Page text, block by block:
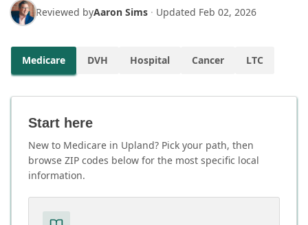
Reviewed byAaron Sims · Updated Feb 02, 2026
Medicare DVH Hospital Cancer LTC
Start here
New to Medicare in Upland? Pick your path, then
browse ZIP codes below for the most specific local
information.